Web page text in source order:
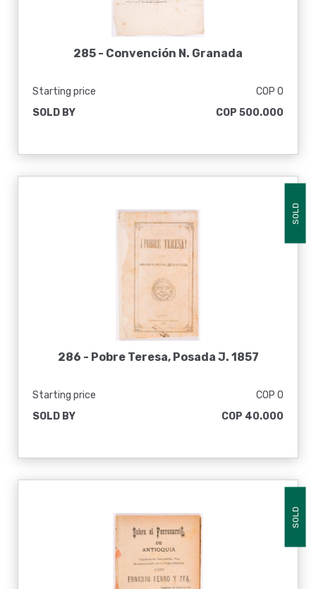
285 - Convención N. Granada
Starting price
COP 0
SOLD BY
COP 500.000
SOLD
286 - Pobre Teresa, Posada J. 1857
Starting price
COP 0
SOLD BY
COP 40.000
SOLD